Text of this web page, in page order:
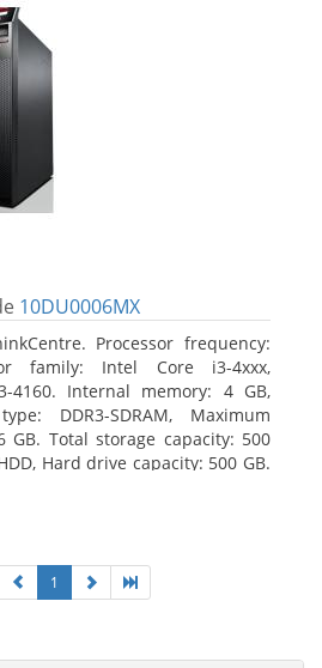
10DU0006MX
Processor frequency:
family: Intel Core i3-4xxx,
4160. Internal memory: 4 GB,
DDR3-SDRAM, Maximum
GB. Total storage capacity: 500
Hard drive capacity: 500 GB.
1